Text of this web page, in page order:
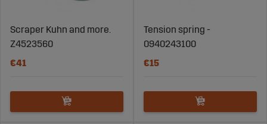
Scraper Kuhn and more.
Z4523560
€41
Tension spring -
0940243100
€15